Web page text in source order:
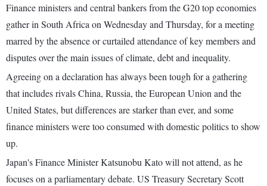
Finance ministers and central bankers from the G20 top economies
gather in South Africa on Wednesday and Thursday, for a meeting
marred by the absence or curtailed attendance of key members and
disputes over the main issues of climate, debt and inequality.
Agreeing on a declaration has always been tough for a gathering
that includes rivals China, Russia, the European Union and the
United States, but differences are starker than ever, and some
finance ministers were too consumed with domestic politics to show
up.
Japan's Finance Minister Katsunobu Kato will not attend, as he
focuses on a parliamentary debate. US Treasury Secretary Scott